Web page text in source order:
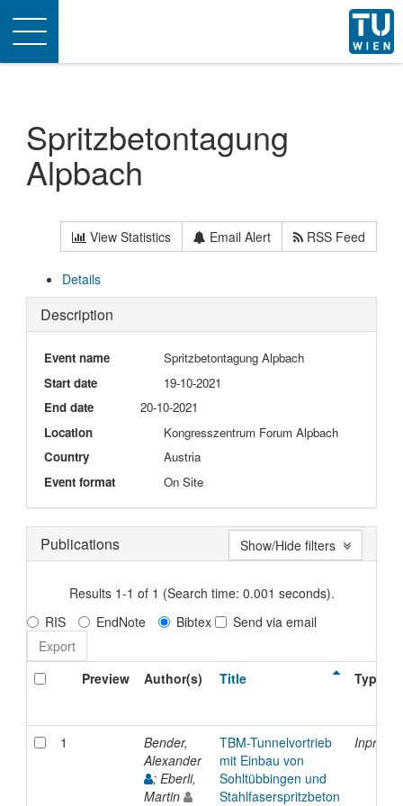
Toggle
navigation
Spritzbetontagung
Alpbach
View Statistics Email Alert RSS Feed
Details
Description
Event name
Spritzbetontagung Alpbach
Start date
19-10-2021
End date
20-10-2021
Location
Kongresszentrum Forum Alpbach
Country
Austria
Event format
On Site
Publications
Results 1-1 of 1 (Search time: 0.001 seconds).
RIS
EndNote Bibtex Send via email
Preview Author(s) Title Type
1
Bender,
Alexander
; Eberli,
Martin
TBM-Tunnelvortrieb
mit Einbau von
Sohltübbingen und
Stahlfaserspritzbeton